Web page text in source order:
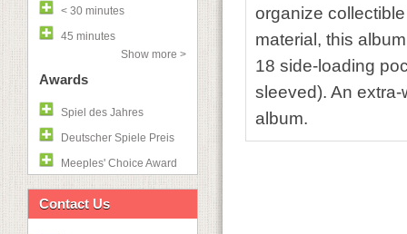
< 30 minutes
45 minutes
Show more >
Awards
Spiel des Jahres
Deutscher Spiele Preis
Meeples' Choice Award
Contact Us
organize
material, this
18 side-loading
sleeved). An
album.